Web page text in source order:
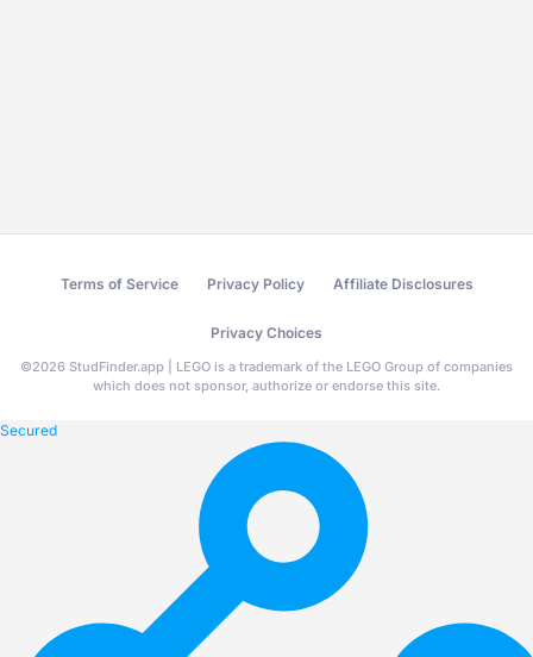
Terms of Service Privacy Policy Affiliate Disclosures
Privacy Choices
©2026 StudFinder.app | LEGO is a trademark of the LEGO Group of companies
which does not sponsor, authorize or endorse this site.
Secured